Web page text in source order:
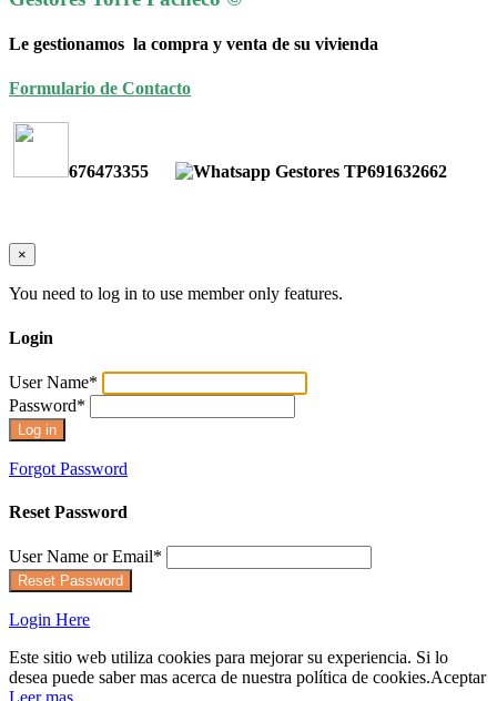
Le gestionamos la compra y venta de su vivienda
Formulario de Contacto
676473355 691632662
×
You need to log in to use member only features.
Login
User Name*
Password*
Forgot Password
Reset Password
User Name or Email*
Login Here
Este sitio web utiliza cookies para mejorar su experiencia. Si lo
desea puede saber mas acerca de nuestra política de cookies.Aceptar